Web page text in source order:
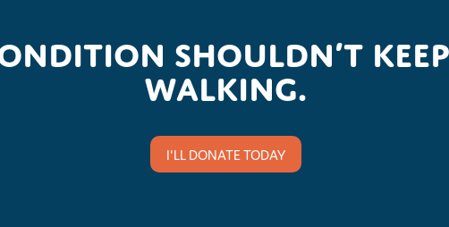
shouldn’t
walking.
I'LL DONATE TODAY